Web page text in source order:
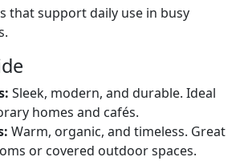
that support daily use in busy
Sleek, modern, and durable. Ideal
homes and cafés.
Warm, organic, and timeless. Great
or covered outdoor spaces.